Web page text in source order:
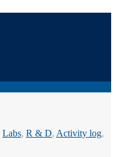
Labs, R & D, Activity log,